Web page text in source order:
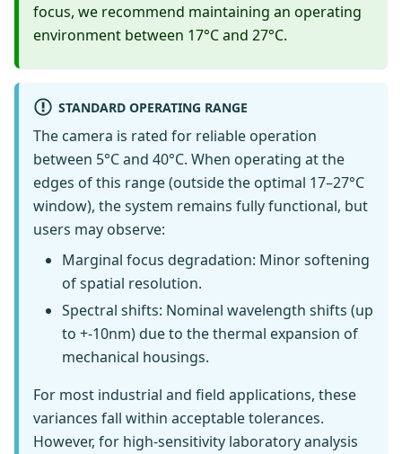
focus, we recommend maintaining an operating
environment between 17°C and 27°C.
STANDARD OPERATING RANGE
The camera is rated for reliable operation
between 5°C and 40°C. When operating at the
edges of this range (outside the optimal 17–27°C
window), the system remains fully functional, but
users may observe:
Marginal focus degradation: Minor softening
of spatial resolution.
Spectral shifts: Nominal wavelength shifts (up
to +-10nm) due to the thermal expansion of
mechanical housings.
For most industrial and field applications, these
variances fall within acceptable tolerances.
However, for high-sensitivity laboratory analysis